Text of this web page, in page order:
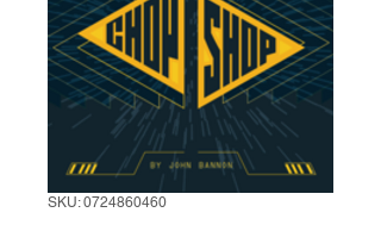
SKU: 0724860460